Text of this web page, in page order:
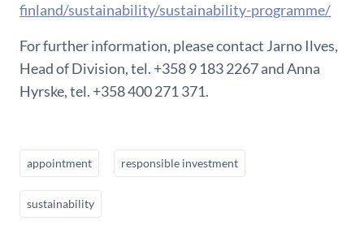
finland/sustainability/sustainability-programme/
For further information, please contact Jarno Ilves,
Head of Division, tel. +358 9 183 2267 and Anna
Hyrske, tel. +358 400 271 371.
appointment responsible investment
sustainability